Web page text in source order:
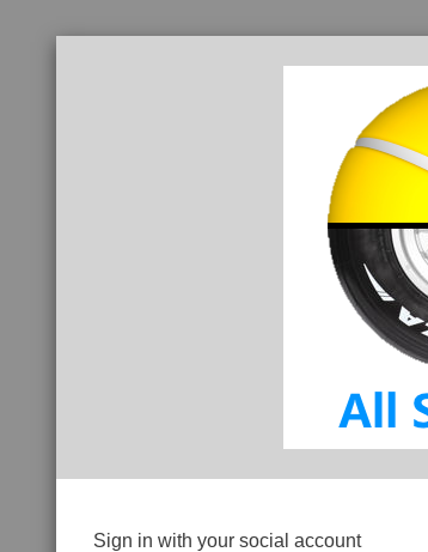
Sign in with your social account